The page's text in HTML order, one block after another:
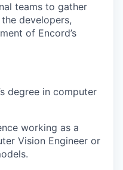
teams to gather
developers,
of Encord’s
degree in computer
working as a
Vision Engineer or